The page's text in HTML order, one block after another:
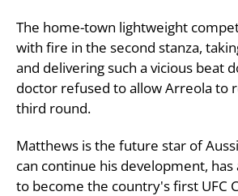
The home-town lightweight
with fire in the second stanza,
and delivering such a vicious beat
doctor refused to allow Arreola to
third round.
Matthews is the future star of
can continue his development,
to become the country's first UFC